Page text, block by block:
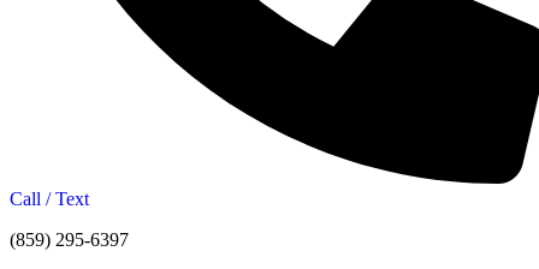
Call / Text
(859) 295-6397